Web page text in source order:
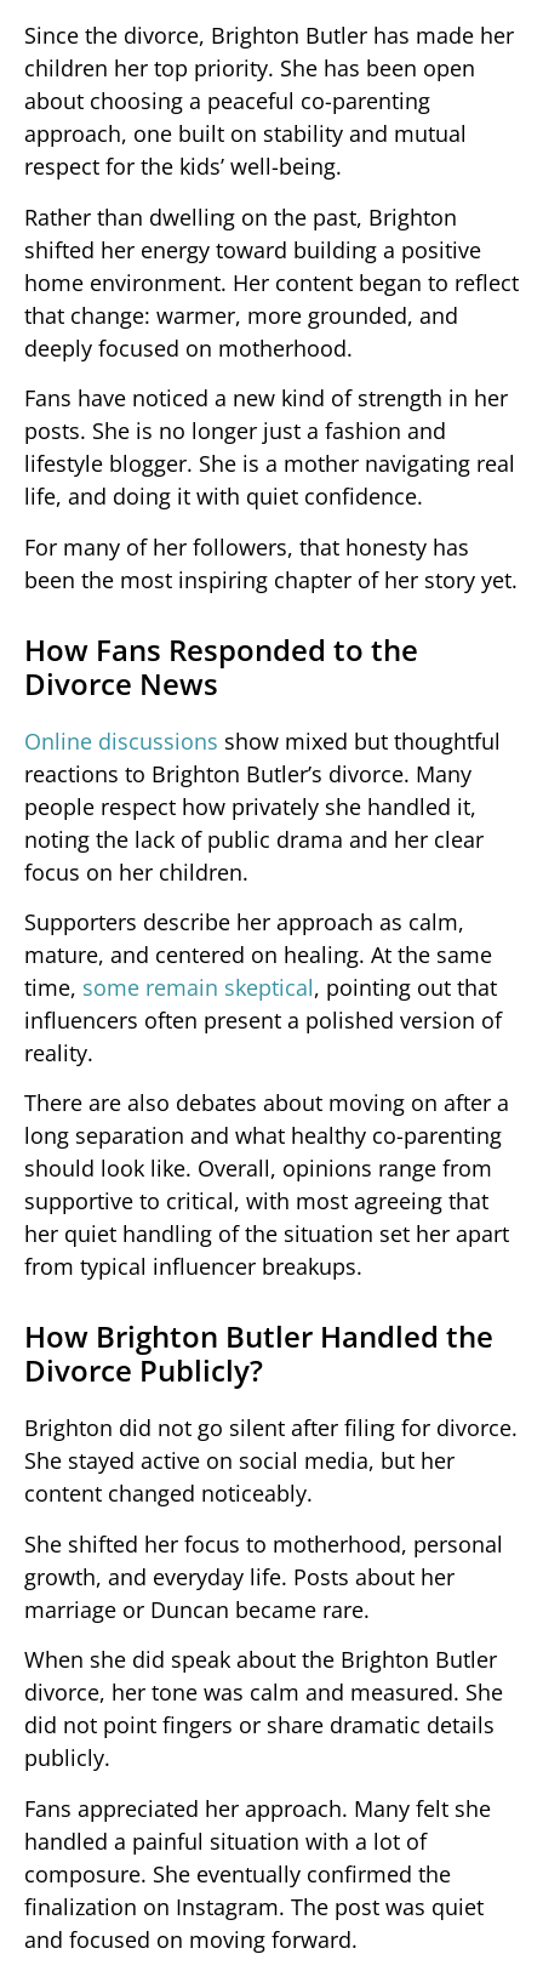
Since the divorce, Brighton Butler has made her
children her top priority. She has been open
about choosing a peaceful co-parenting
approach, one built on stability and mutual
respect for the kids’ well-being.
Rather than dwelling on the past, Brighton
shifted her energy toward building a positive
home environment. Her content began to reflect
that change: warmer, more grounded, and
deeply focused on motherhood.
Fans have noticed a new kind of strength in her
posts. She is no longer just a fashion and
lifestyle blogger. She is a mother navigating real
life, and doing it with quiet confidence.
For many of her followers, that honesty has
been the most inspiring chapter of her story yet.
How Fans Responded to the
Divorce News
Online discussions show mixed but thoughtful
reactions to Brighton Butler’s divorce. Many
people respect how privately she handled it,
noting the lack of public drama and her clear
focus on her children.
Supporters describe her approach as calm,
mature, and centered on healing. At the same
time, some remain skeptical, pointing out that
influencers often present a polished version of
reality.
There are also debates about moving on after a
long separation and what healthy co-parenting
should look like. Overall, opinions range from
supportive to critical, with most agreeing that
her quiet handling of the situation set her apart
from typical influencer breakups.
How Brighton Butler Handled the
Divorce Publicly?
Brighton did not go silent after filing for divorce.
She stayed active on social media, but her
content changed noticeably.
She shifted her focus to motherhood, personal
growth, and everyday life. Posts about her
marriage or Duncan became rare.
When she did speak about the Brighton Butler
divorce, her tone was calm and measured. She
did not point fingers or share dramatic details
publicly.
Fans appreciated her approach. Many felt she
handled a painful situation with a lot of
composure. She eventually confirmed the
finalization on Instagram. The post was quiet
and focused on moving forward.